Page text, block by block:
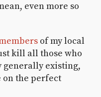
even more so
of my local
kill all those who
generally existing,
on the perfect